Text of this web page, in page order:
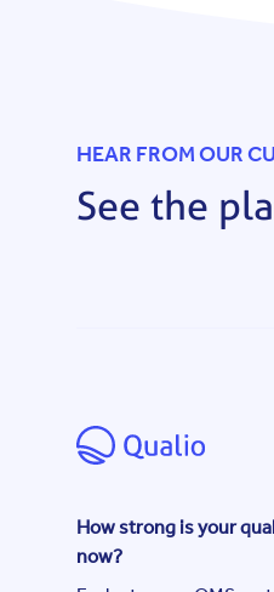
HEAR FROM OUR
See the
How strong is your
now?